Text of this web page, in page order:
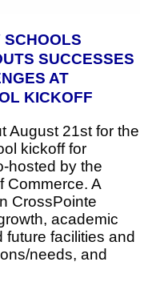
SCHOOLS
SUCCESSES
AT
KICKOFF
August 21st for the
kickoff for
hosted by the
Commerce. A
CrossPointe
academic
future facilities and
needs, and